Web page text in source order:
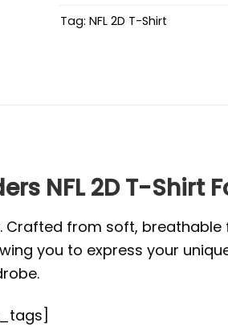
Tag: NFL 2D T-Shirt
NFL 2D T-Shirt
Crafted from soft,
you to express your